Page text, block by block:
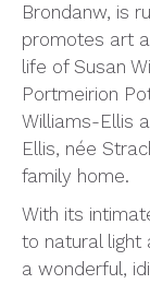
Brondanw, is
promotes art
life of Susan
Portmeirion
Williams-Ellis
Ellis, née
family home.
With its
to natural light
a wonderful,